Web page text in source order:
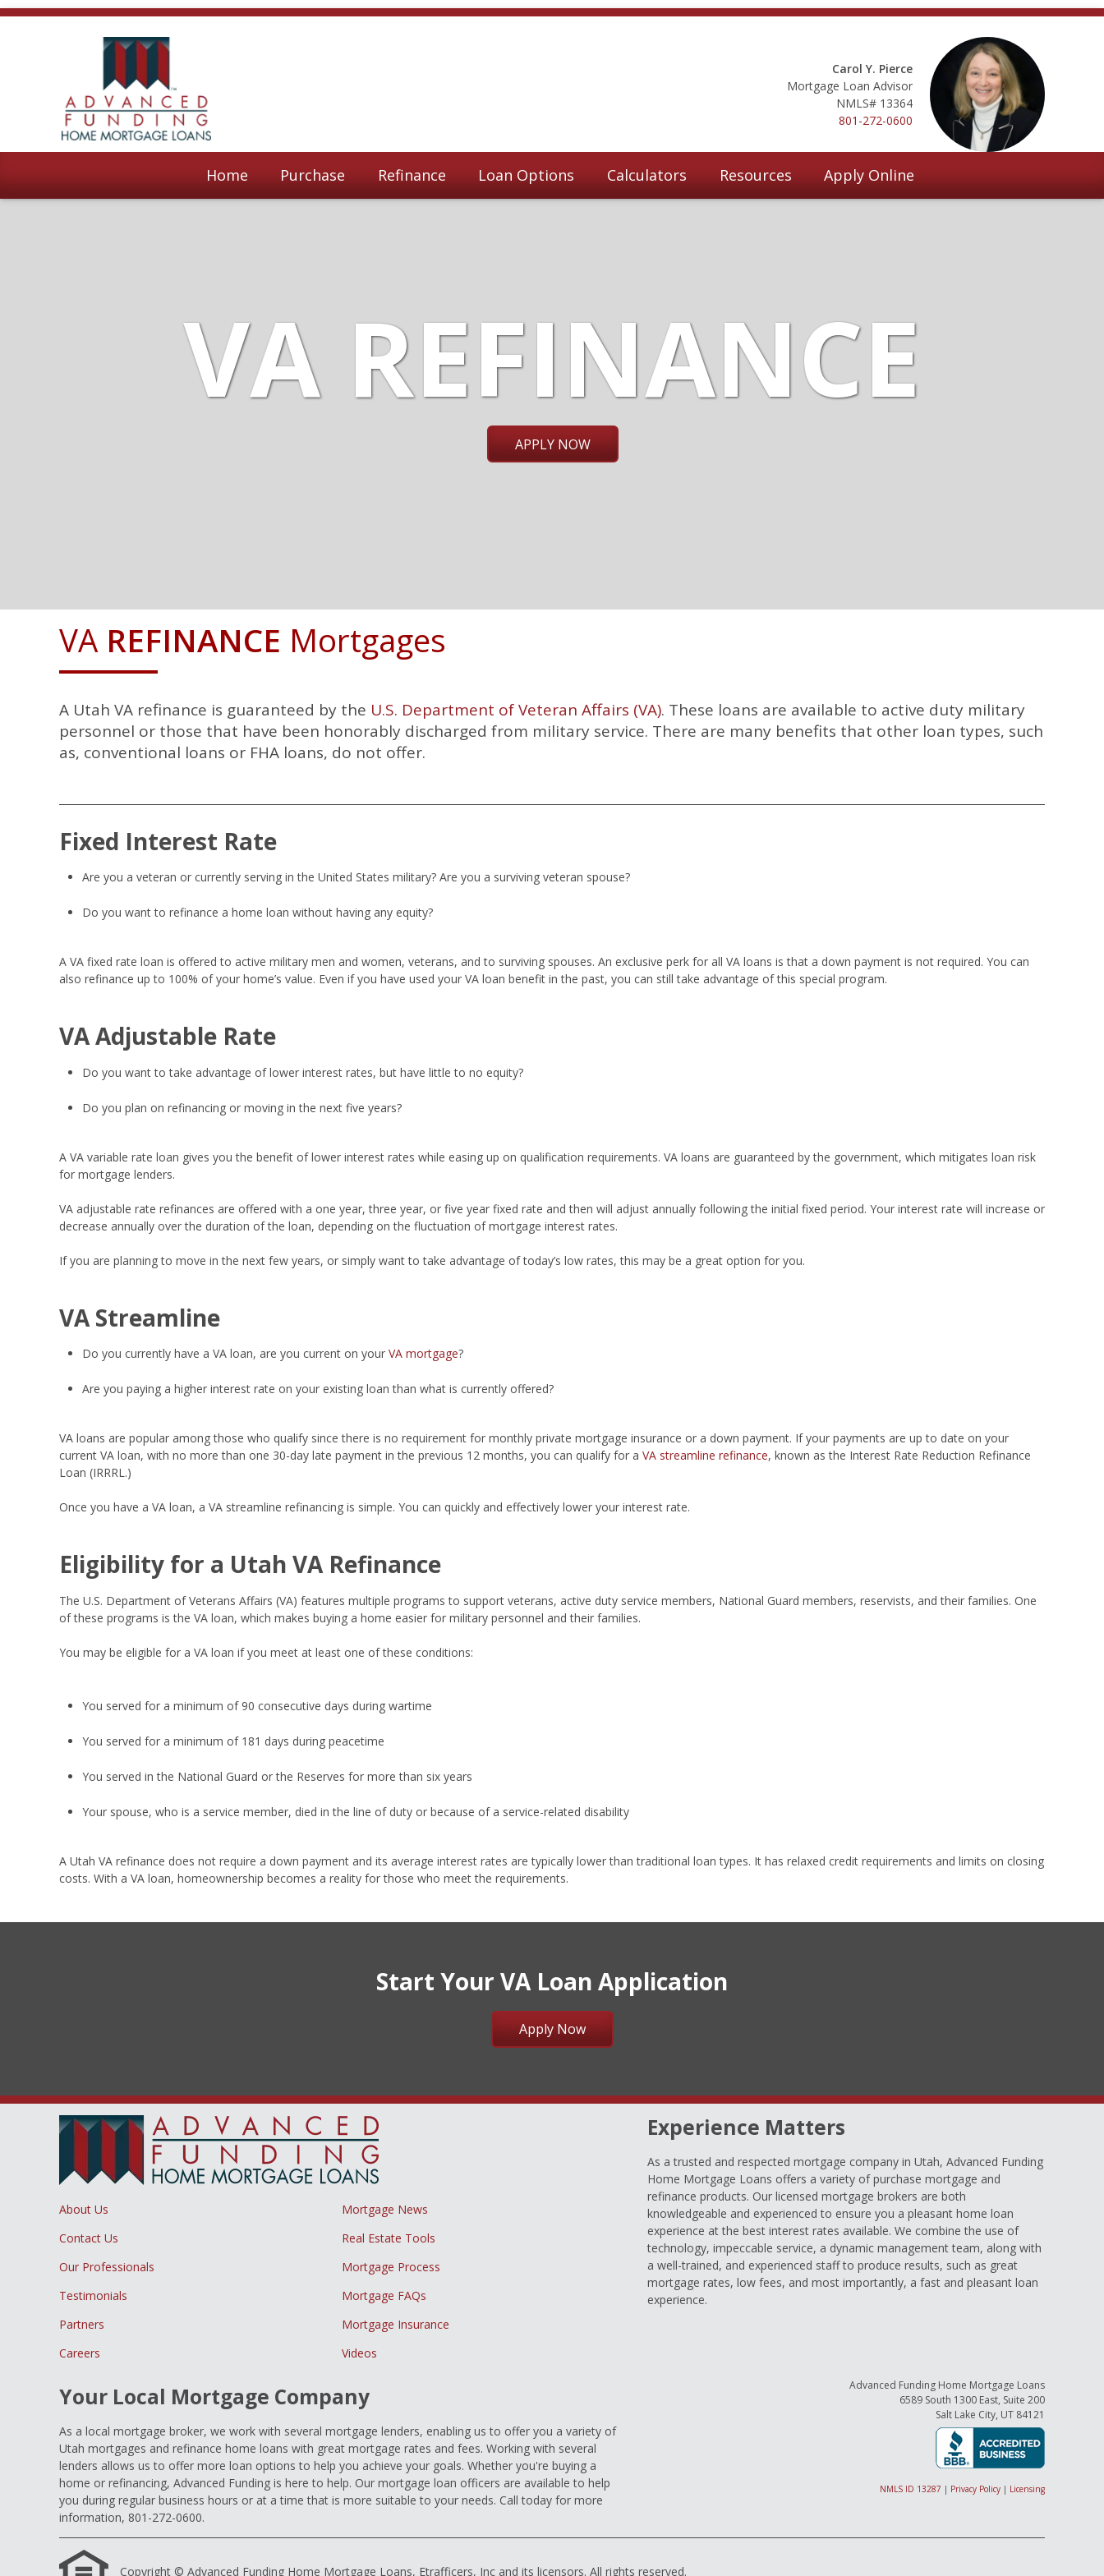
Carol Y. Pierce
Mortgage Loan Advisor
NMLS# 13364
801-272-0600
Home Purchase Refinance Loan Options Calculators Resources Apply Online
VA REFINANCE
APPLY NOW
VA REFINANCE Mortgages
A Utah VA refinance is guaranteed by the U.S. Department of Veteran Affairs (VA). These loans are available to active duty military
personnel or those that have been honorably discharged from military service. There are many benefits that other loan types, such
as, conventional loans or FHA loans, do not offer.
Fixed Interest Rate
Are you a veteran or currently serving in the United States military? Are you a surviving veteran spouse?
Do you want to refinance a home loan without having any equity?
A VA fixed rate loan is offered to active military men and women, veterans, and to surviving spouses. An exclusive perk for all VA loans is that a down payment is not required. You can
also refinance up to 100% of your home’s value. Even if you have used your VA loan benefit in the past, you can still take advantage of this special program.
VA Adjustable Rate
Do you want to take advantage of lower interest rates, but have little to no equity?
Do you plan on refinancing or moving in the next five years?
A VA variable rate loan gives you the benefit of lower interest rates while easing up on qualification requirements. VA loans are guaranteed by the government, which mitigates loan risk
for mortgage lenders.
VA adjustable rate refinances are offered with a one year, three year, or five year fixed rate and then will adjust annually following the initial fixed period. Your interest rate will increase or
decrease annually over the duration of the loan, depending on the fluctuation of mortgage interest rates.
If you are planning to move in the next few years, or simply want to take advantage of today’s low rates, this may be a great option for you.
VA Streamline
Do you currently have a VA loan, are you current on your VA mortgage?
Are you paying a higher interest rate on your existing loan than what is currently offered?
VA loans are popular among those who qualify since there is no requirement for monthly private mortgage insurance or a down payment. If your payments are up to date on your
current VA loan, with no more than one 30-day late payment in the previous 12 months, you can qualify for a VA streamline refinance, known as the Interest Rate Reduction Refinance
Loan (IRRRL.)
Once you have a VA loan, a VA streamline refinancing is simple. You can quickly and effectively lower your interest rate.
Eligibility for a Utah VA Refinance
The U.S. Department of Veterans Affairs (VA) features multiple programs to support veterans, active duty service members, National Guard members, reservists, and their families. One
of these programs is the VA loan, which makes buying a home easier for military personnel and their families.
You may be eligible for a VA loan if you meet at least one of these conditions:
You served for a minimum of 90 consecutive days during wartime
You served for a minimum of 181 days during peacetime
You served in the National Guard or the Reserves for more than six years
Your spouse, who is a service member, died in the line of duty or because of a service-related disability
A Utah VA refinance does not require a down payment and its average interest rates are typically lower than traditional loan types. It has relaxed credit requirements and limits on closing
costs. With a VA loan, homeownership becomes a reality for those who meet the requirements.
Start Your VA Loan Application
Apply Now
About Us
Mortgage News
Contact Us
Real Estate Tools
Our Professionals
Mortgage Process
Testimonials
Mortgage FAQs
Partners
Mortgage Insurance
Careers
Videos
Your Local Mortgage Company
As a local mortgage broker, we work with several mortgage lenders, enabling us to offer you a variety of
Utah mortgages and refinance home loans with great mortgage rates and fees. Working with several
lenders allows us to offer more loan options to help you achieve your goals. Whether you're buying a
home or refinancing, Advanced Funding is here to help. Our mortgage loan officers are available to help
you during regular business hours or at a time that is more suitable to your needs. Call today for more
information, 801-272-0600.
Experience Matters
As a trusted and respected mortgage company in Utah, Advanced Funding
Home Mortgage Loans offers a variety of purchase mortgage and
refinance products. Our licensed mortgage brokers are both
knowledgeable and experienced to ensure you a pleasant home loan
experience at the best interest rates available. We combine the use of
technology, impeccable service, a dynamic management team, along with
a well-trained, and experienced staff to produce results, such as great
mortgage rates, low fees, and most importantly, a fast and pleasant loan
experience.
Advanced Funding Home Mortgage Loans
6589 South 1300 East, Suite 200
Salt Lake City, UT 84121
NMLS ID 13287 | Privacy Policy| Licensing
Copyright © Advanced Funding Home Mortgage Loans, Etrafficers, Inc and its licensors. All rights reserved.